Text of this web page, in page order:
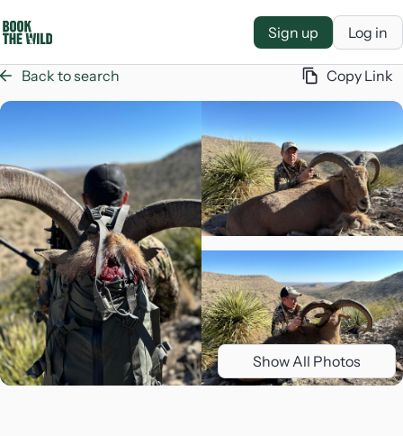
Sign up Log in
Back to search Copy Link
Show All Photos